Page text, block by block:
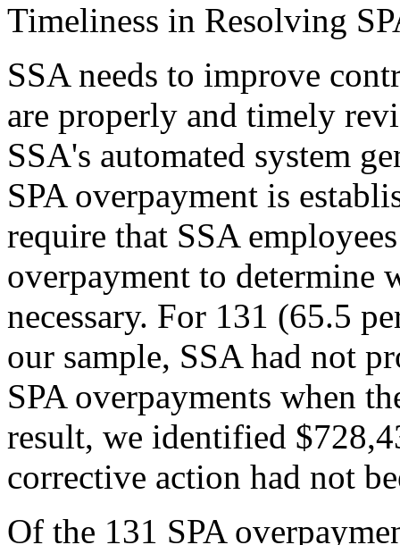
Timeliness in Resolving
SSA needs to improve
are properly and timely
SSA's automated system
SPA overpayment is
require that SSA
overpayment to determine
necessary. For 131 (65.5
our sample, SSA had not
SPA overpayments when
result, we identified
corrective action had not
Of the 131 SPA